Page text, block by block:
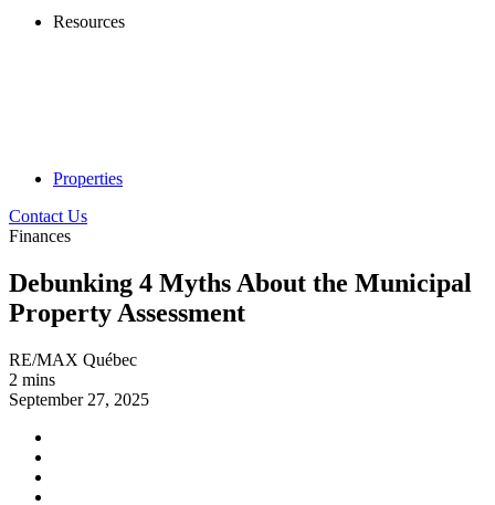
Resources
Properties
Contact Us
Finances
Debunking 4 Myths About the Municipal
Property Assessment
RE/MAX Québec
2 mins
September 27, 2025